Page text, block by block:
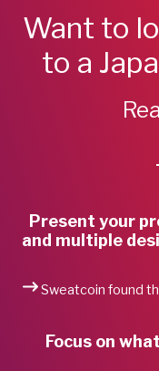
Want to
to a
Present your
and multiple
Sweatcoin found
Focus on